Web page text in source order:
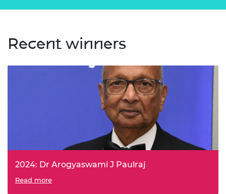
Recent winners
2024: Dr Arogyaswami J Paulraj
Dr Paulraj was recognised for his invention and
Read more